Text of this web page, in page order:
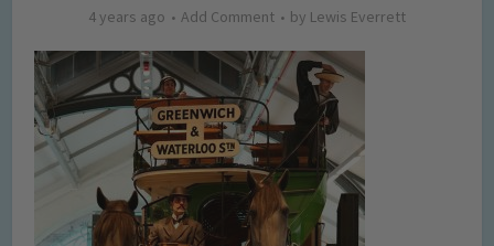
4 years ago Add Comment by Lewis Everrett